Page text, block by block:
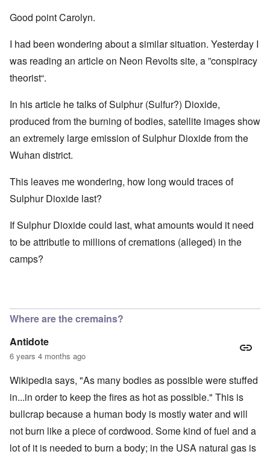
Good point Carolyn.
I had been wondering about a similar situation. Yesterday I
was reading an article on Neon Revolts site, a ”conspiracy
theorist“.
In his article he talks of Sulphur (Sulfur?) Dioxide,
produced from the burning of bodies, satellite images show
an extremely large emission of Sulphur Dioxide from the
Wuhan district.
This leaves me wondering, how long would traces of
Sulphur Dioxide last?
If Sulphur Dioxide could last, what amounts would it need
to be attributle to millions of cremations (alleged) in the
camps?
Where are the cremains?
Antidote
6 years 4 months ago
Wikipedia says, "As many bodies as possible were stuffed
in...in order to keep the fires as hot as possible." This is
bullcrap because a human body is mostly water and will
not burn like a piece of cordwood. Some kind of fuel and a
lot of it is needed to burn a body; in the USA natural gas is